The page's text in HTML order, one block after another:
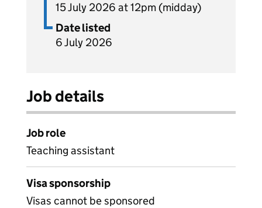
15 July 2026 at 12pm (midday)
Date listed
6 July 2026
Job details
Job role
Teaching assistant
Visa sponsorship
Visas cannot be sponsored